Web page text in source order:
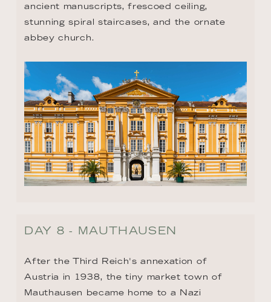
ancient manuscripts, frescoed ceiling,
stunning spiral staircases, and the ornate
abbey church.
DAY 8 - MAUTHAUSEN
After the Third Reich's annexation of
Austria in 1938, the tiny market town of
Mauthausen became home to a Nazi